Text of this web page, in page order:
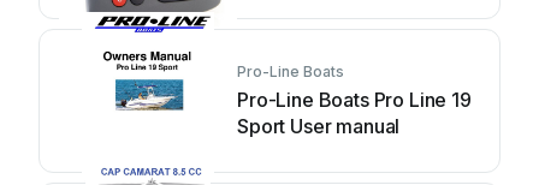
Pro-Line Boats
Pro-Line Boats Pro Line 19
Sport User manual